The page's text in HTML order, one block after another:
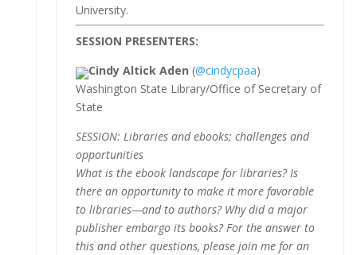
University.
SESSION PRESENTERS:
Cindy Altick Aden (@cindycpaa)
Washington State Library/Office of Secretary of
State
SESSION: Libraries and ebooks; challenges and
opportunities
What is the ebook landscape for libraries? Is
there an opportunity to make it more favorable
to libraries—and to authors? Why did a major
publisher embargo its books? For the answer to
this and other questions, please join me for an